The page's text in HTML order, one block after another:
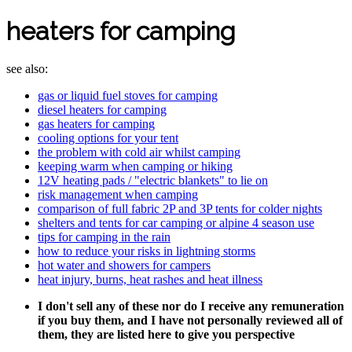
heaters for camping
see also:
gas or liquid fuel stoves for camping
diesel heaters for camping
gas heaters for camping
cooling options for your tent
the problem with cold air whilst camping
keeping warm when camping or hiking
12V heating pads / "electric blankets" to lie on
risk management when camping
comparison of full fabric 2P and 3P tents for colder nights
shelters and tents for car camping or alpine 4 season use
tips for camping in the rain
how to reduce your risks in lightning storms
hot water and showers for campers
heat injury, burns, heat rashes and heat illness
I don't sell any of these nor do I receive any remuneration
if you buy them, and I have not personally reviewed all of
them, they are listed here to give you perspective